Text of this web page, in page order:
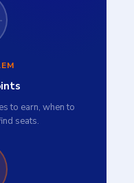
to earn, when to
seats.